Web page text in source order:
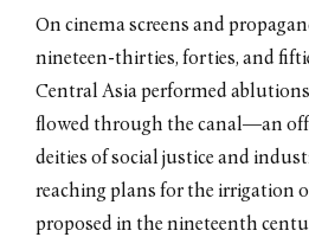
On cinema screens and
nineteen-thirties, forties, and
Central Asia performed
flowed through the canal—an
deities of social justice and
reaching plans for the irrigation
proposed in the nineteenth